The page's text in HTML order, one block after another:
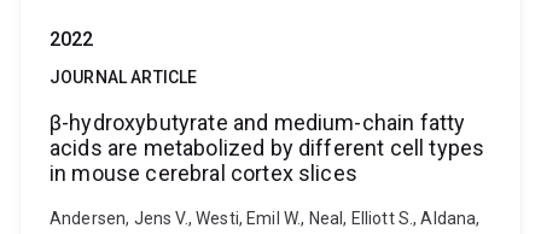
2022
JOURNAL ARTICLE
β-hydroxybutyrate and medium-chain fatty
acids are metabolized by different cell types
in mouse cerebral cortex slices
Andersen, Jens V., Westi, Emil W., Neal, Elliott S., Aldana,